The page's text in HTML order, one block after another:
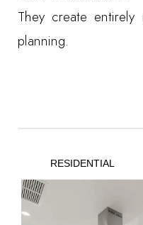
They create
planning.
RESIDENTIAL